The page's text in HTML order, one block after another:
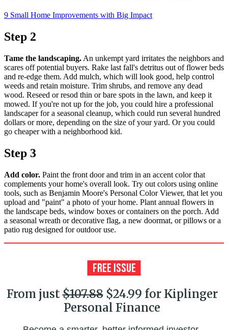
9 Small Home Improvements with Big Impact
Step 2
Tame the landscaping. An unkempt yard irritates the neighbors and
scares off potential buyers. Rake last fall's detritus out of flower beds
and re-edge them. Add mulch, which will look good, help control
weeds and retain moisture. Trim shrubs, and remove any dead
wood. Reseed or resod thin or bare spots in the lawn, and keep it
mowed. If you're not up for the job, you could hire a professional
landscaper for a seasonal cleanup, which could run several hundred
dollars or more, depending on the size of your yard. Or you could
go cheaper with a neighborhood kid.
Step 3
Add color. Paint the front door and trim in an accent color that
complements your home's overall look. Try out colors using online
tools, such as Benjamin Moore's Personal Color Viewer, that let you
upload and "paint" a photo of your home. Plant annual flowers in
the landscape beds, window boxes or containers on the porch. Add
a seasonal wreath or decorative flag, a new doormat, or pillows or a
patio rug designed for outdoor use.
From just$107.88$24.99 for Kiplinger
Personal Finance